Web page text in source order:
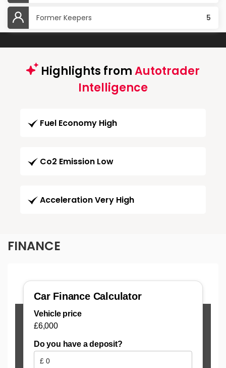
Former Keepers 5
Highlights fromAutotrader
Intelligence
Fuel Economy High
Co2 Emission Low
Acceleration Very High
FINANCE